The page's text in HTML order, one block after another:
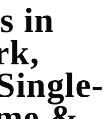
in